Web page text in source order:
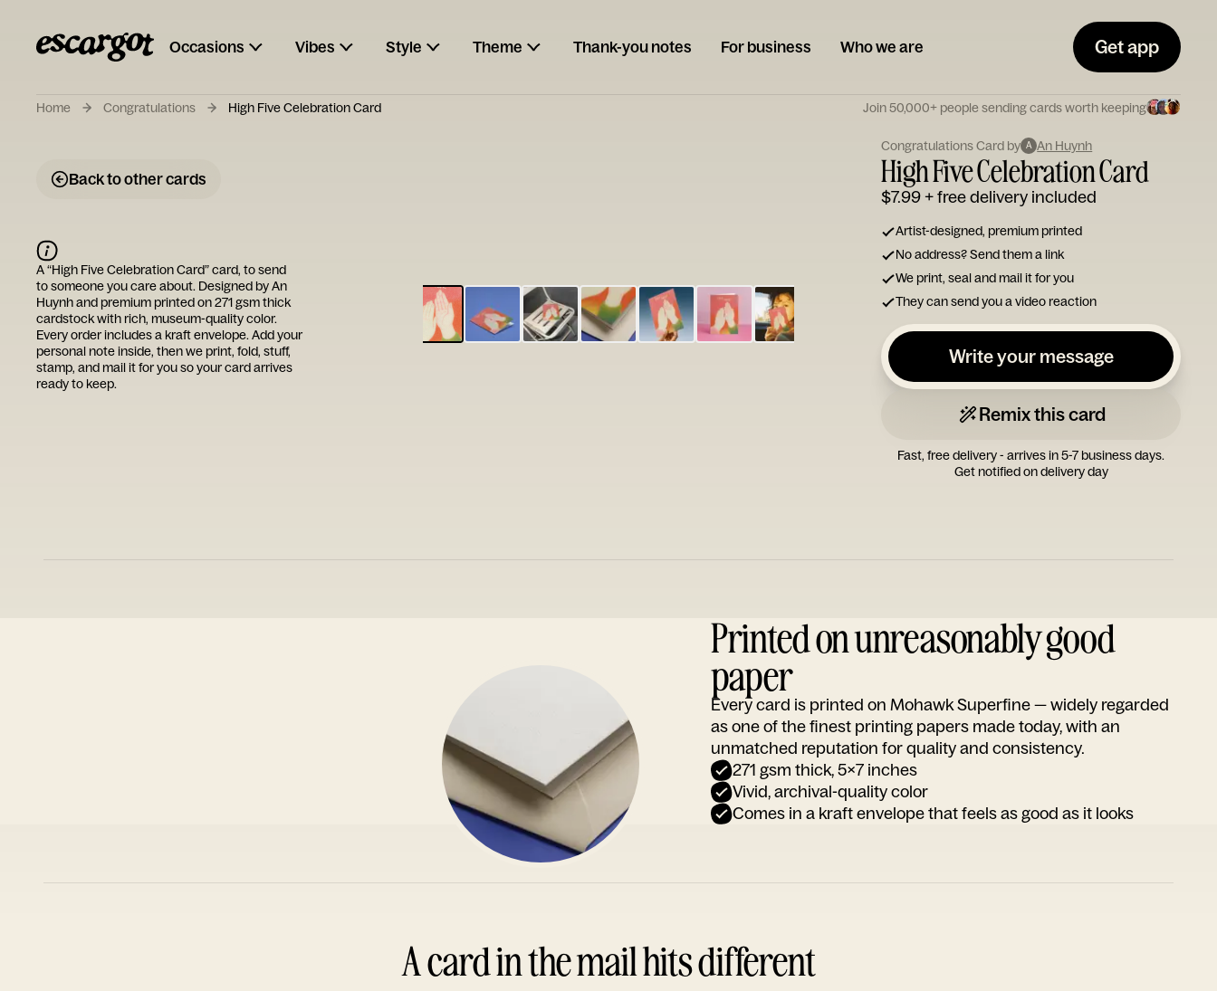
Occasions Vibes Style Theme Thank-you notes For business Who we are Get app
Home Congratulations High Five Celebration Card Join 50,000+ people sending cards worth keeping
Back to other cards
Type your
note...
Congratulations Card by A An Huynh
High Five Celebration Card
$7.99+ free delivery included
Artist-designed, premium printed
No address? Send them a link
We print, seal and mail it for you
They can send you a video reaction
Write your message
Remix this card
Fast, free delivery - arrives in 5-7 business days.
Get notified on delivery day
A “High Five Celebration Card” card, to send
to someone you care about. Designed byAn
Huynhand premium printed on 271 gsm thick
cardstock with rich, museum-quality color.
Every order includes a kraft envelope. Add your
personal note inside, then we print, fold, stuff,
stamp, and mail it for you so your card arrives
ready to keep.
Printed on unreasonably good
paper
Every card is printed on Mohawk Superfine — widely regarded
as one of the finest printing papers made today, with an
unmatched reputation for quality and consistency.
271 gsm thick, 5x7 inches
Vivid, archival-quality color
Comes in a kraft envelope that feels as good as it looks
A card in the mail hits different